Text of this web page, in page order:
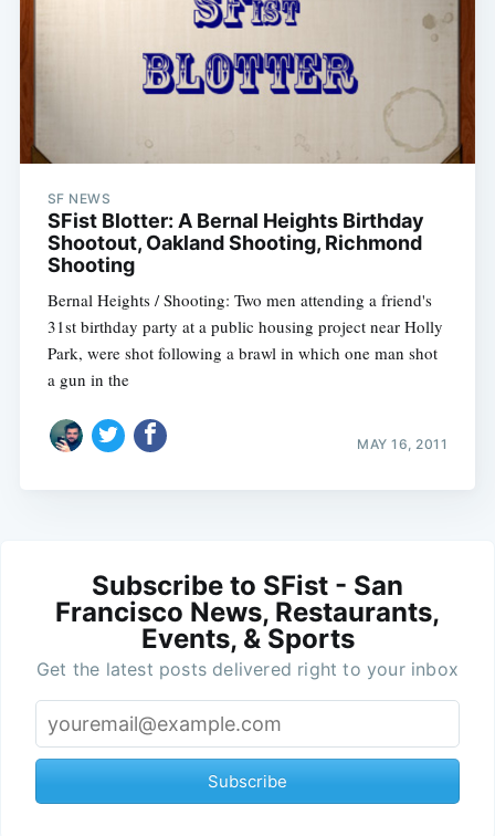
SF NEWS
SFist Blotter: A Bernal Heights Birthday
Shootout, Oakland Shooting, Richmond
Shooting
Bernal Heights / Shooting: Two men attending a friend's
31st birthday party at a public housing project near Holly
Park, were shot following a brawl in which one man shot
a gun in the
MAY 16, 2011
Subscribe to SFist - San
Francisco News, Restaurants,
Events, & Sports
Get the latest posts delivered right to your inbox
Subscribe